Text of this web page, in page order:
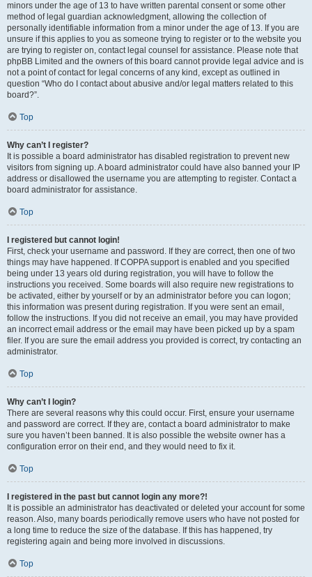
minors under the age of 13 to have written parental consent or some other
method of legal guardian acknowledgment, allowing the collection of
personally identifiable information from a minor under the age of 13. If you are
unsure if this applies to you as someone trying to register or to the website you
are trying to register on, contact legal counsel for assistance. Please note that
phpBB Limited and the owners of this board cannot provide legal advice and is
not a point of contact for legal concerns of any kind, except as outlined in
question “Who do I contact about abusive and/or legal matters related to this
board?”.
Top
Why can’t I register?
It is possible a board administrator has disabled registration to prevent new
visitors from signing up. A board administrator could have also banned your IP
address or disallowed the username you are attempting to register. Contact a
board administrator for assistance.
Top
I registered but cannot login!
First, check your username and password. If they are correct, then one of two
things may have happened. If COPPA support is enabled and you specified
being under 13 years old during registration, you will have to follow the
instructions you received. Some boards will also require new registrations to
be activated, either by yourself or by an administrator before you can logon;
this information was present during registration. If you were sent an email,
follow the instructions. If you did not receive an email, you may have provided
an incorrect email address or the email may have been picked up by a spam
filer. If you are sure the email address you provided is correct, try contacting an
administrator.
Top
Why can’t I login?
There are several reasons why this could occur. First, ensure your username
and password are correct. If they are, contact a board administrator to make
sure you haven’t been banned. It is also possible the website owner has a
configuration error on their end, and they would need to fix it.
Top
I registered in the past but cannot login any more?!
It is possible an administrator has deactivated or deleted your account for some
reason. Also, many boards periodically remove users who have not posted for
a long time to reduce the size of the database. If this has happened, try
registering again and being more involved in discussions.
Top